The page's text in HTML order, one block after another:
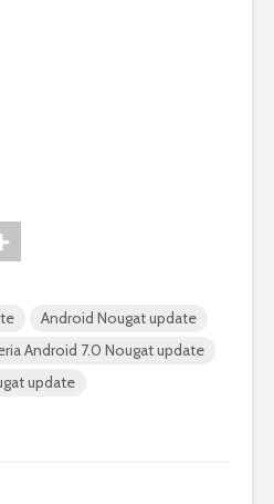
Android Nougat update
Android 7.0 Nougat update
update